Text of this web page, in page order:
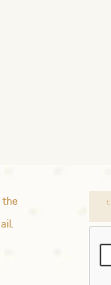
the